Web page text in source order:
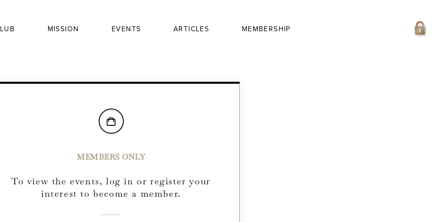
MISSION EVENTS ARTICLES MEMBERSHIP
MEMBERS ONLY
To view the events, log in or register your
interest to become a member.